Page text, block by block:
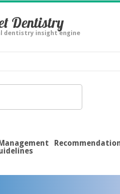
Dentistry
dentistry insight engine